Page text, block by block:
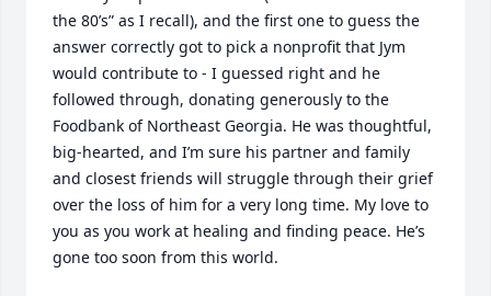
the 80’s” as I recall), and the first one to guess the
answer correctly got to pick a nonprofit that Jym
would contribute to - I guessed right and he
followed through, donating generously to the
Foodbank of Northeast Georgia. He was thoughtful,
big-hearted, and I’m sure his partner and family
and closest friends will struggle through their grief
over the loss of him for a very long time. My love to
you as you work at healing and finding peace. He’s
gone too soon from this world.